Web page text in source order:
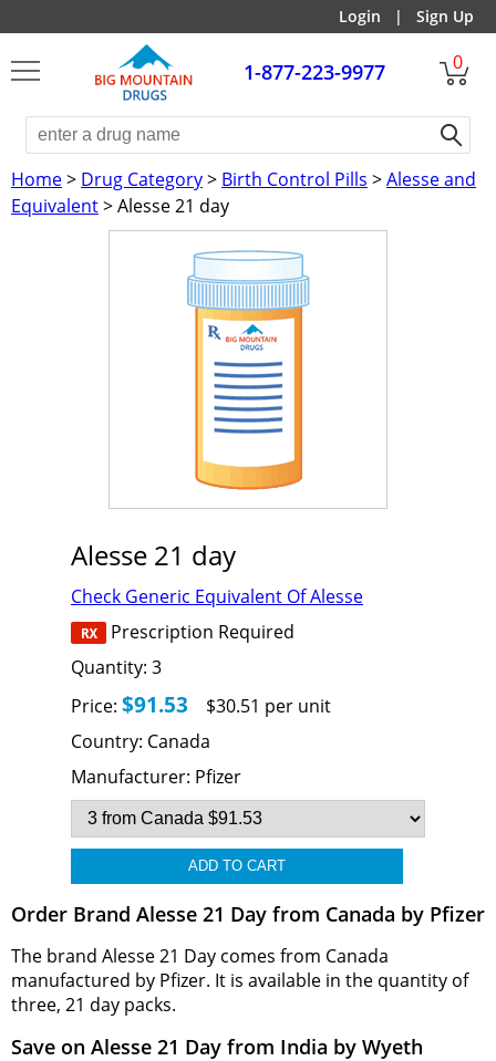
Login | Sign Up
1-877-223-9977 0
Home> Drug Category> Birth Control Pills >Alesse and
Equivalent> Alesse 21 day
Alesse 21 day
Check Generic Equivalent Of Alesse
Prescription Required
Quantity: 3
Price: $91.53
$30.51 per unit
Country: Canada
Manufacturer: Pfizer
Order Brand Alesse 21 Day from Canada by Pfizer
The brand Alesse 21 Day comes from Canada
manufactured by Pfizer. It is available in the quantity of
three, 21 day packs.
Save on Alesse 21 Day from India by Wyeth